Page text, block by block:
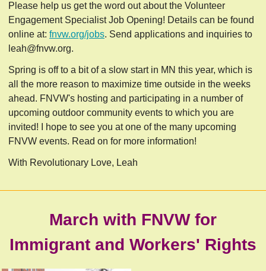
Please help us get the word out about the Volunteer
Engagement Specialist Job Opening! Details can be found
online at: fnvw.org/jobs. Send applications and inquiries to
leah@fnvw.org.
Spring is off to a bit of a slow start in MN this year, which is
all the more reason to maximize time outside in the weeks
ahead. FNVW's hosting and participating in a number of
upcoming outdoor community events to which you are
invited!
I hope to see you at one of the many upcoming
FNVW events. Read on for more information!
With Revolutionary Love, Leah
March with FNVW for
Immigrant and Workers' Rights